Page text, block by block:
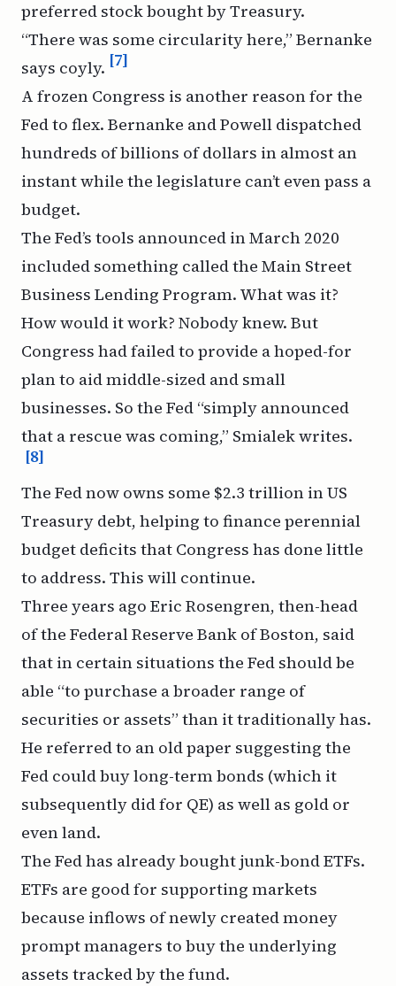
preferred stock bought by Treasury.
“There was some circularity here,” Bernanke
says coyly. [7]
A frozen Congress is another reason for the
Fed to flex. Bernanke and Powell dispatched
hundreds of billions of dollars in almost an
instant while the legislature can’t even pass a
budget.
The Fed’s tools announced in March 2020
included something called the Main Street
Business Lending Program. What was it?
How would it work? Nobody knew. But
Congress had failed to provide a hoped-for
plan to aid middle-sized and small
businesses. So the Fed “simply announced
that a rescue was coming,” Smialek writes.
[8]
The Fed now owns some $2.3 trillion in US
Treasury debt, helping to finance perennial
budget deficits that Congress has done little
to address. This will continue.
Three years ago Eric Rosengren, then-head
of the Federal Reserve Bank of Boston, said
that in certain situations the Fed should be
able “to purchase a broader range of
securities or assets” than it traditionally has.
He referred to an old paper suggesting the
Fed could buy long-term bonds (which it
subsequently did for QE) as well as gold or
even land.
The Fed has already bought junk-bond ETFs.
ETFs are good for supporting markets
because inflows of newly created money
prompt managers to buy the underlying
assets tracked by the fund.